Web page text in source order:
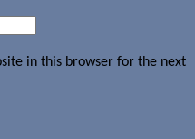
in this browser for the next